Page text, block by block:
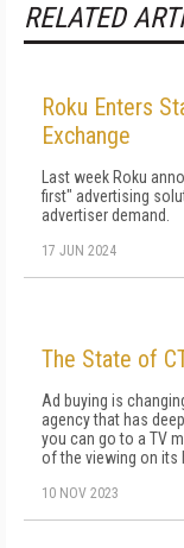
RELATED
Roku Enters
Exchange
Last week Roku
first" advertising
advertiser demand.
17 JUN 2024
The State of
Ad buying is
agency that has
you can go to a TV
of the viewing on its
10 NOV 2023